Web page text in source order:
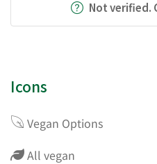
Not verified.
Icons
Vegan Options
All vegan